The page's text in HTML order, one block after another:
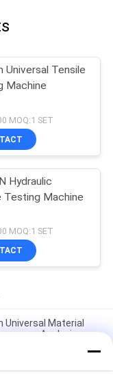
Universal Tensile
Machine
MOQ:1 SET
Hydraulic
Testing Machine
MOQ:1 SET
Universal Material
Analysis
Tensile Testing